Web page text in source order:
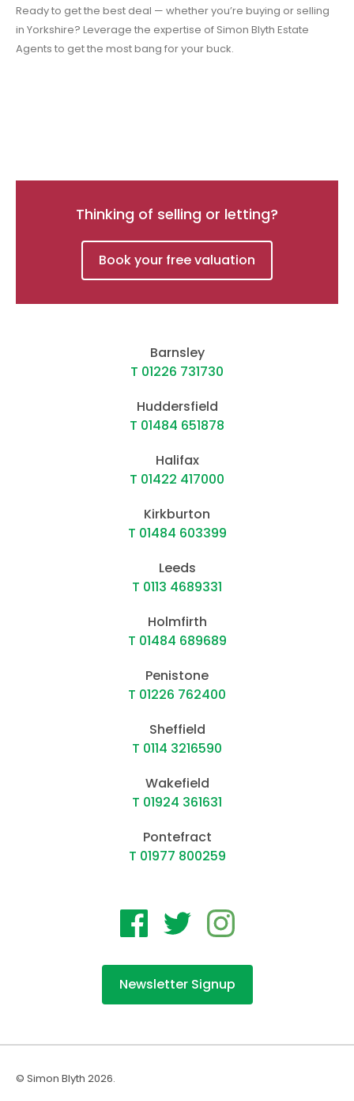
Ready to get the best deal — whether you’re buying or selling
in Yorkshire? Leverage the expertise of Simon Blyth Estate
Agents to get the most bang for your buck.
Thinking of selling or letting?
Book your free valuation
Barnsley
T 01226 731730
Huddersfield
T 01484 651878
Halifax
T 01422 417000
Kirkburton
T 01484 603399
Leeds
T 0113 4689331
Holmfirth
T 01484 689689
Penistone
T 01226 762400
Sheffield
T 0114 3216590
Wakefield
T 01924 361631
Pontefract
T 01977 800259
Newsletter Signup
© Simon Blyth 2026.